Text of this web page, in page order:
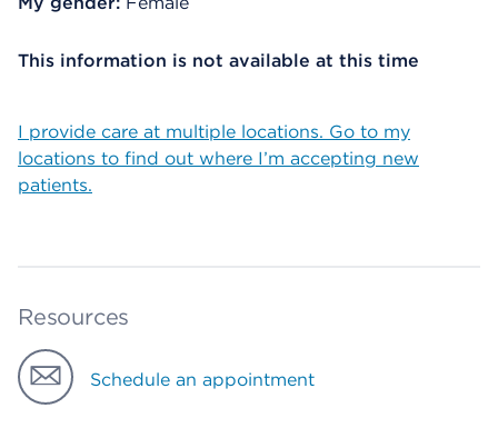
This information is not available at this time
I provide care at multiple locations. Go to my
locations to find out where I’m accepting new
patients.
Resources
Schedule an appointment